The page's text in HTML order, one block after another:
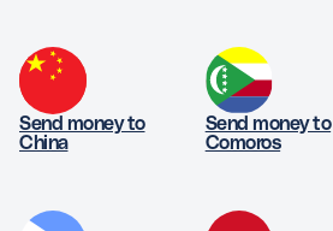
Send money to
China
Send money to
Comoros